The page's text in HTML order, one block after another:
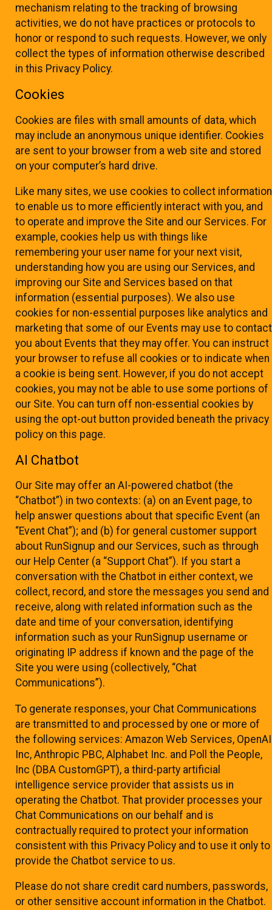
mechanism relating to the tracking of browsing
activities, we do not have practices or protocols to
honor or respond to such requests. However, we only
collect the types of information otherwise described
in this Privacy Policy.
Cookies
Cookies are files with small amounts of data, which
may include an anonymous unique identifier. Cookies
are sent to your browser from a web site and stored
on your computer’s hard drive.
Like many sites, we use cookies to collect information
to enable us to more efficiently interact with you, and
to operate and improve the Site and our Services. For
example, cookies help us with things like
remembering your user name for your next visit,
understanding how you are using our Services, and
improving our Site and Services based on that
information (essential purposes). We also use
cookies for non-essential purposes like analytics and
marketing that some of our Events may use to contact
you about Events that they may offer. You can instruct
your browser to refuse all cookies or to indicate when
a cookie is being sent. However, if you do not accept
cookies, you may not be able to use some portions of
our Site. You can turn off non-essential cookies by
using the opt-out button provided beneath the privacy
policy on this page.
AI Chatbot
Our Site may offer an AI-powered chatbot (the
“Chatbot”) in two contexts: (a) on an Event page, to
help answer questions about that specific Event (an
“Event Chat”); and (b) for general customer support
about RunSignup and our Services, such as through
our Help Center (a “Support Chat”). If you start a
conversation with the Chatbot in either context, we
collect, record, and store the messages you send and
receive, along with related information such as the
date and time of your conversation, identifying
information such as your RunSignup username or
originating IP address if known and the page of the
Site you were using (collectively, “Chat
Communications”).
To generate responses, your Chat Communications
are transmitted to and processed by one or more of
the following services: Amazon Web Services, OpenAI
Inc, Anthropic PBC, Alphabet Inc. and Poll the People,
Inc (DBA CustomGPT), a third-party artificial
intelligence service provider that assists us in
operating the Chatbot. That provider processes your
Chat Communications on our behalf and is
contractually required to protect your information
consistent with this Privacy Policy and to use it only to
provide the Chatbot service to us.
Please do not share credit card numbers, passwords,
or other sensitive account information in the Chatbot.